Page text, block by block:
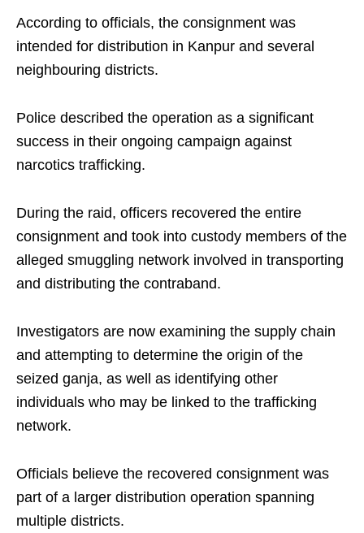
According to officials, the consignment was
intended for distribution in Kanpur and several
neighbouring districts.
Police described the operation as a significant
success in their ongoing campaign against
narcotics trafficking.
During the raid, officers recovered the entire
consignment and took into custody members of the
alleged smuggling network involved in transporting
and distributing the contraband.
Investigators are now examining the supply chain
and attempting to determine the origin of the
seized ganja, as well as identifying other
individuals who may be linked to the trafficking
network.
Officials believe the recovered consignment was
part of a larger distribution operation spanning
multiple districts.